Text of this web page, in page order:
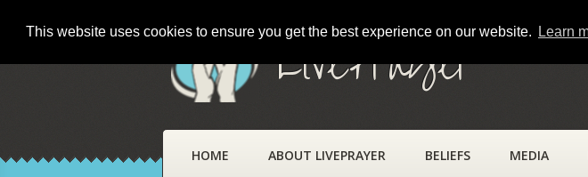
This website uses cookies to ensure you get the best experience on our website. Learn
LivePrayer
HOME ABOUT LIVEPRAYER BELIEFS MEDIA